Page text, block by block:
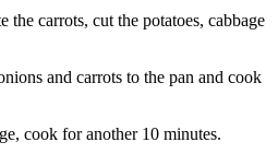
the carrots, cut the potatoes, cabbage
and carrots to the pan and cook
cook for another 10 minutes.